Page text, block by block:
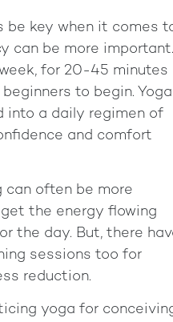
be key when it comes
can be more important.
for 20-45 minutes
to begin. Yoga
into a daily regimen of
and comfort
can often be more
the energy flowing
the day. But, there
sessions too for
reduction.
yoga for